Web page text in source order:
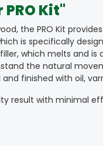
Kit"
the PRO Kit
is specifically
which melts and
the natural
finished with oil,
result with minimal